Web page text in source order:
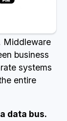
Middleware
business
systems
entire
data bus.